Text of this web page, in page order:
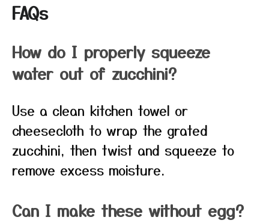
FAQs
How do I properly squeeze
water out of zucchini?
Use a clean kitchen towel or
cheesecloth to wrap the grated
zucchini, then twist and squeeze to
remove excess moisture.
Can I make these without egg?